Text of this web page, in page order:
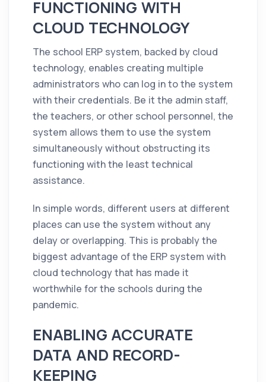
FUNCTIONING WITH
CLOUD TECHNOLOGY
The school ERP system, backed by cloud
technology, enables creating multiple
administrators who can log in to the system
with their credentials. Be it the admin staff,
the teachers, or other school personnel, the
system allows them to use the system
simultaneously without obstructing its
functioning with the least technical
assistance.
In simple words, different users at different
places can use the system without any
delay or overlapping. This is probably the
biggest advantage of the ERP system with
cloud technology that has made it
worthwhile for the schools during the
pandemic.
ENABLING ACCURATE
DATA AND RECORD-
KEEPING